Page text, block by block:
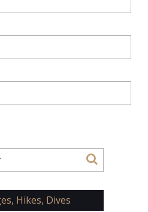
Hikes, Dives